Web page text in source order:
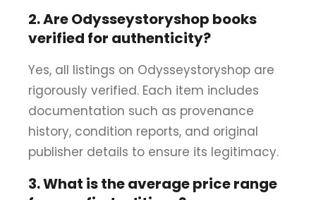
2. Are Odysseystoryshop books
verified for authenticity?
Yes, all listings on Odysseystoryshop are
rigorously verified. Each item includes
documentation such as provenance
history, condition reports, and original
publisher details to ensure its legitimacy.
3. What is the average price range